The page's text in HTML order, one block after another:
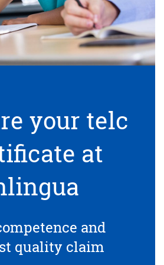
your telc
at
and
quality claim